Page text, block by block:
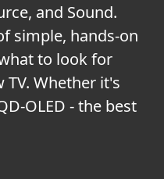
and Sound.
simple, hands-on
to look for
Whether it's
OLED - the best